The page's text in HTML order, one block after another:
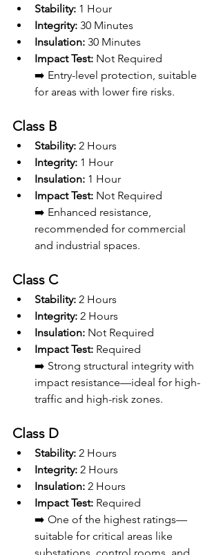
Stability: 1 Hour
Integrity: 30 Minutes
Insulation: 30 Minutes
Impact Test: Not Required
➡️ Entry-level protection, suitable
for areas with lower fire risks.
Class B
Stability: 2 Hours
Integrity: 1 Hour
Insulation: 1 Hour
Impact Test: Not Required
➡️ Enhanced resistance,
recommended for commercial
and industrial spaces.
Class C
Stability: 2 Hours
Integrity: 2 Hours
Insulation: Not Required
Impact Test: Required
➡️ Strong structural integrity with
impact resistance—ideal for high-
traffic and high-risk zones.
Class D
Stability: 2 Hours
Integrity: 2 Hours
Insulation: 2 Hours
Impact Test: Required
➡️ One of the highest ratings—
suitable for critical areas like